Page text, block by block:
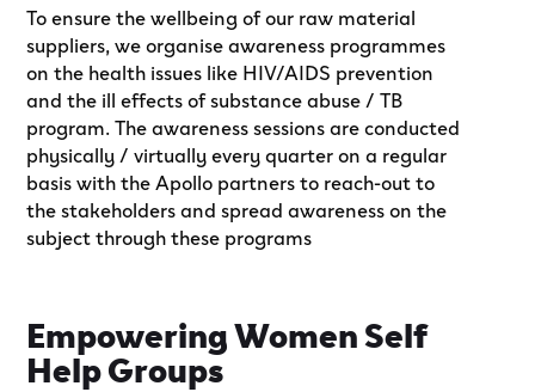
To ensure the wellbeing of our raw material
suppliers, we organise awareness programmes
on the health issues like HIV/AIDS prevention
and the ill effects of substance abuse / TB
program. The awareness sessions are conducted
physically / virtually every quarter on a regular
basis with the Apollo partners to reach-out to
the stakeholders and spread awareness on the
subject through these programs
Empowering Women Self
Help Groups